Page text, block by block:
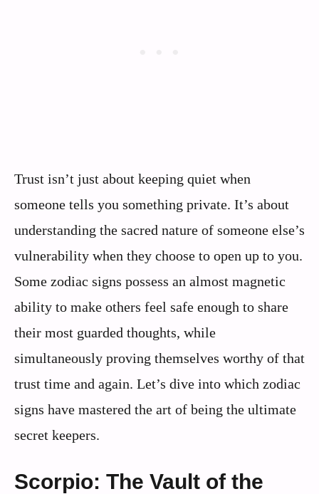
Trust isn’t just about keeping quiet when
someone tells you something private. It’s about
understanding the sacred nature of someone else’s
vulnerability when they choose to open up to you.
Some zodiac signs possess an almost magnetic
ability to make others feel safe enough to share
their most guarded thoughts, while
simultaneously proving themselves worthy of that
trust time and again. Let’s dive into which zodiac
signs have mastered the art of being the ultimate
secret keepers.
Scorpio: The Vault of the